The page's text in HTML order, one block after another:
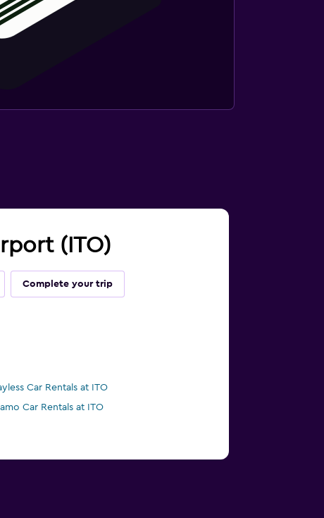
(ITO)
Complete your trip
Car Rentals at ITO
Car Rentals at ITO